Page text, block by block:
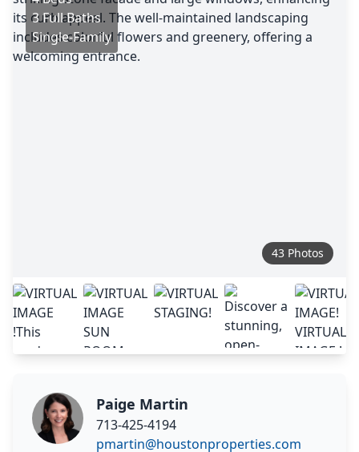
3 Full Baths
Single-Family
43 Photos
Paige Martin
713-425-4194
pmartin@houstonproperties.com